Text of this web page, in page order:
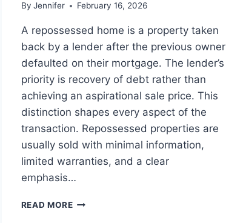
By Jennifer February 16, 2026
A repossessed home is a property taken
back by a lender after the previous owner
defaulted on their mortgage. The lender’s
priority is recovery of debt rather than
achieving an aspirational sale price. This
distinction shapes every aspect of the
transaction. Repossessed properties are
usually sold with minimal information,
limited warranties, and a clear
emphasis…
READ MOREPROS